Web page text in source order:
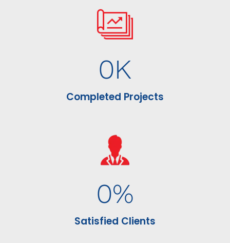
Completed Projects
0K
Satisfied Clients
0%